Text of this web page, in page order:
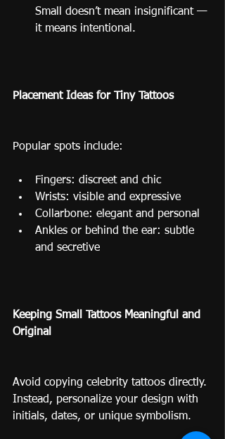
Small doesn’t mean insignificant —
it means intentional.
Placement Ideas for Tiny Tattoos
Popular spots include:
Fingers: discreet and chic
Wrists: visible and expressive
Collarbone: elegant and personal
Ankles or behind the ear: subtle
and secretive
Keeping Small Tattoos Meaningful and
Original
Avoid copying celebrity tattoos directly.
Instead, personalize your design with
initials, dates, or unique symbolism.